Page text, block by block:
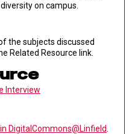
on campus.
the subjects discussed
Related Resource link.
Interview
DigitalCommons@Linfield